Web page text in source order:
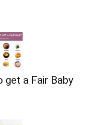
get a Fair Baby